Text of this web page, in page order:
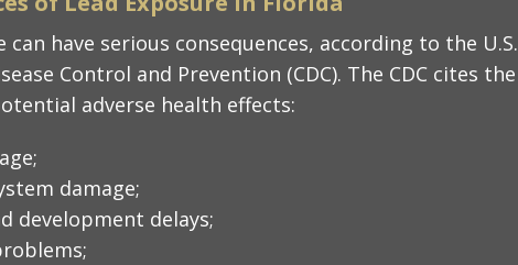
can have serious consequences, according to the U.S.
Control and Prevention (CDC). The CDC cites the
adverse health effects:
damage;
development delays;